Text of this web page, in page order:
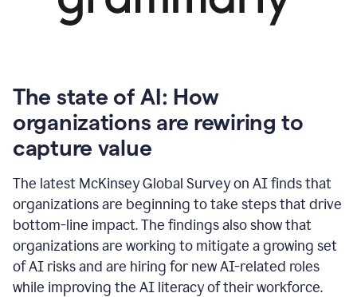
The state of AI: How
organizations are rewiring to
capture value
The latest McKinsey Global Survey on AI finds that
organizations are beginning to take steps that drive
bottom-line impact. The findings also show that
organizations are working to mitigate a growing set
of AI risks and are hiring for new AI-related roles
while improving the AI literacy of their workforce.